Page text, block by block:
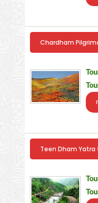
Chardham
Teen Dham Yatra